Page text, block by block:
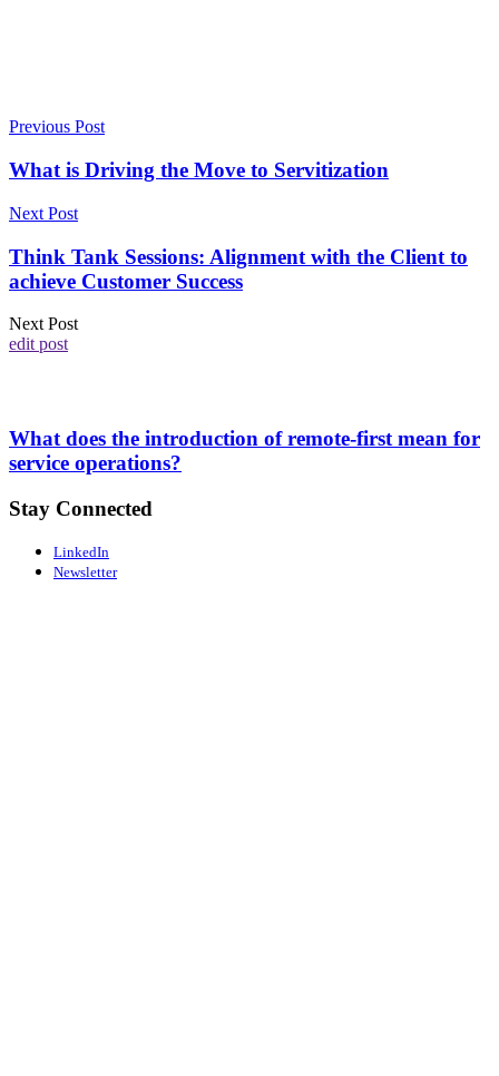
Previous Post
What is Driving the Move to Servitization
Next Post
Think Tank Sessions: Alignment with the Client to
achieve Customer Success
Next Post
edit post
What does the introduction of remote-first mean for
service operations?
Stay Connected
LinkedIn
Newsletter